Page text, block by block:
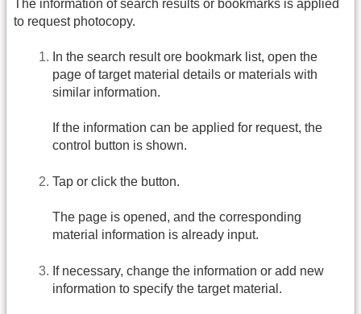
The information of search results or bookmarks is applied
to request photocopy.
In the search result ore bookmark list, open the
page of target material details or materials with
similar information.
If the information can be applied for request, the
control button is shown.
Tap or click the button.
The page is opened, and the corresponding
material information is already input.
If necessary, change the information or add new
information to specify the target material.